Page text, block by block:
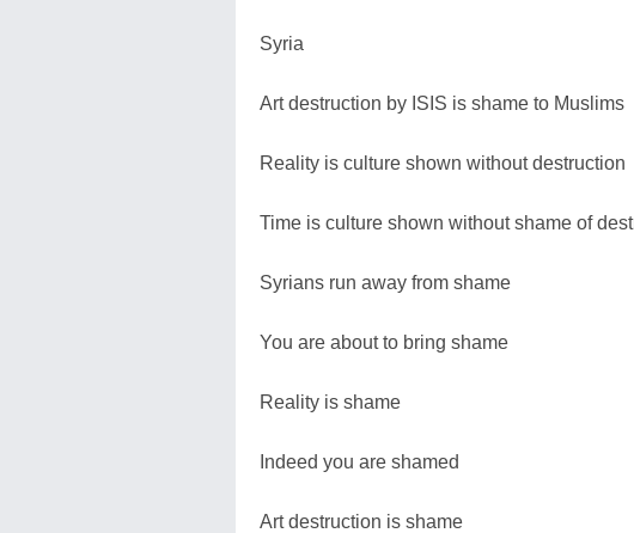
Syria
Art destruction by ISIS is shame to Muslims
Reality is culture shown without destruction
Time is culture shown without shame of
Syrians run away from shame
You are about to bring shame
Reality is shame
Indeed you are shamed
Art destruction is shame